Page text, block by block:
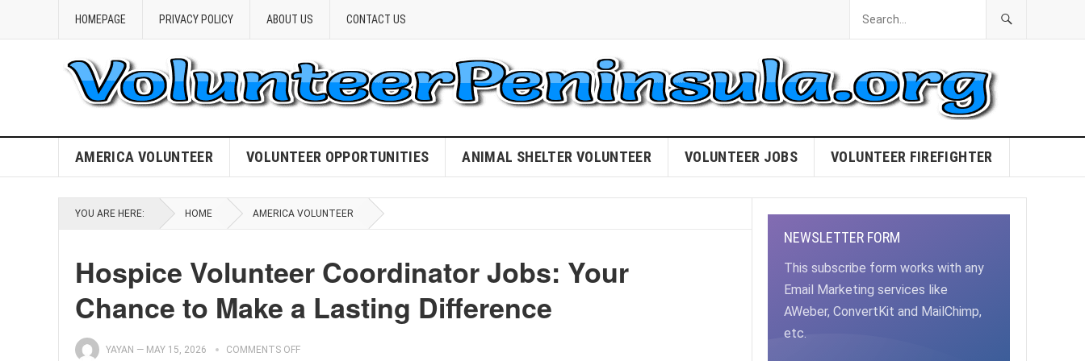
HOMEPAGE PRIVACY POLICY ABOUT US CONTACT US
AMERICA VOLUNTEER VOLUNTEER OPPORTUNITIES ANIMAL SHELTER VOLUNTEER VOLUNTEER JOBS VOLUNTEER FIREFIGHTER
YOU ARE HERE: HOME AMERICA VOLUNTEER
Hospice Volunteer Coordinator Jobs: Your
Chance to Make a Lasting Difference
YAYAN — MAY 15, 2026 COMMENTS OFF
NEWSLETTER FORM
This subscribe form works with any
Email Marketing services like
AWeber, ConvertKit and MailChimp,
etc.